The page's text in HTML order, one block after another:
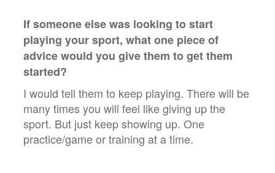
If someone else was looking to start
playing your sport, what one piece of
advice would you give them to get them
started?
I would tell them to keep playing. There will be
many times you will feel like giving up the
sport. But just keep showing up. One
practice/game or training at a time.